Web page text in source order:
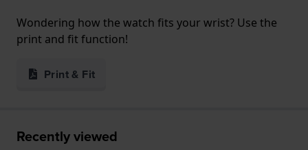
Wondering how the watch fits your wrist? Use the
print and fit function!
Print & Fit
Recently viewed